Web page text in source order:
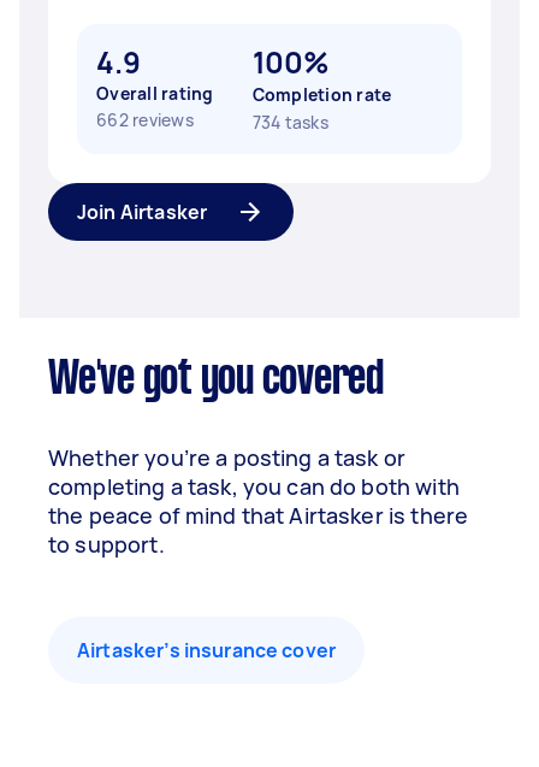
4.9
Overall rating
662 reviews
100%
Completion rate
734 tasks
Join Airtasker
We've got you covered
Whether you’re a posting a task or
completing a task, you can do both with
the peace of mind that Airtasker is there
to support.
Airtasker’s insurance cover